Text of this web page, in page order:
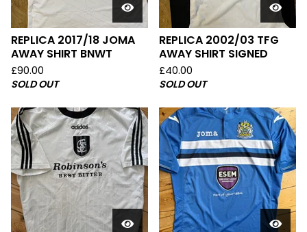
REPLICA 2017/18 JOMA
AWAY SHIRT BNWT
£90.00
SOLD OUT
REPLICA 2002/03 TFG
AWAY SHIRT SIGNED
£40.00
SOLD OUT